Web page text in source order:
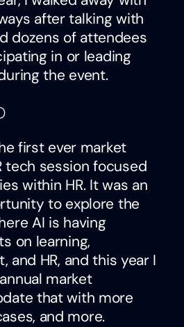
after talking with
dozens of attendees
in or leading
the event.
first ever market
tech session focused
within HR. It was an
to explore the
AI is having
on learning,
and HR, and this year I
market
that with more
and more.